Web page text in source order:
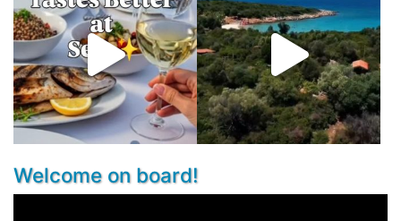
Welcome on board!